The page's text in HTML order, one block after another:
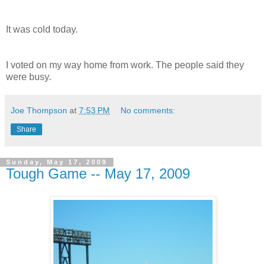
It was cold today.
I voted on my way home from work. The people said they
were busy.
Joe Thompson at 7:53 PM No comments:
Share
Sunday, May 17, 2009
Tough Game -- May 17, 2009